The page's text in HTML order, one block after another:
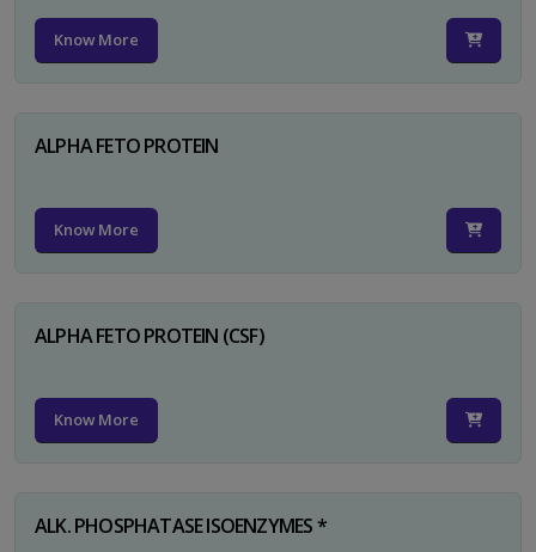
Know More
ALPHA FETO PROTEIN
Know More
ALPHA FETO PROTEIN (CSF)
Know More
ALK. PHOSPHATASE ISOENZYMES *